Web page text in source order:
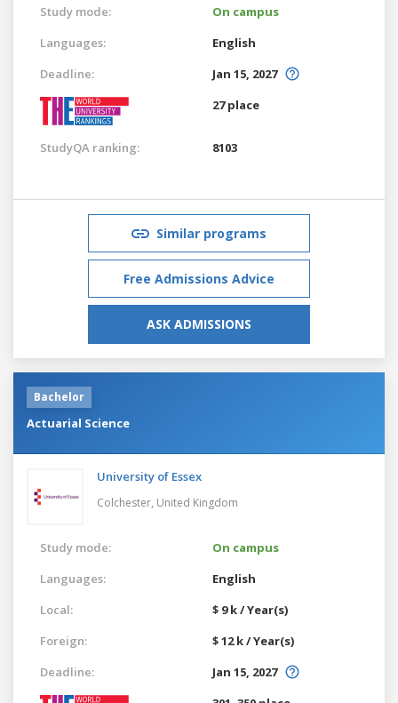
Study mode:
On campus
Languages:
English
Deadline:
Jan 15, 2027
27 place
StudyQA ranking: 8103
Similar programs
Free Admissions Advice
ASK ADMISSIONS
Bachelor
Actuarial Science
University of Essex
Colchester, United Kingdom
Study mode:
On campus
Languages:
English
Local:
$ 9 k / Year(s)
Foreign:
$ 12 k / Year(s)
Deadline:
Jan 15, 2027